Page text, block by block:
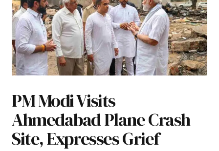
PM Modi Visits
Ahmedabad Plane Crash
Site, Expresses Grief